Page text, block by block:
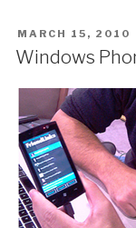
POSTED
ON
MARCH 15, 2010
Windows